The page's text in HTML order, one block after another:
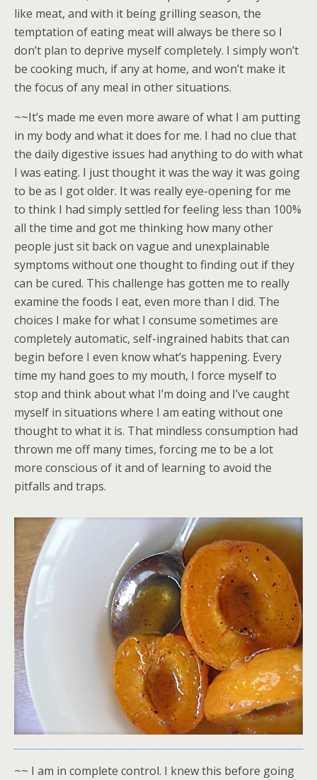
like meat, and with it being grilling season, the
temptation of eating meat will always be there so I
don’t plan to deprive myself completely. I simply won’t
be cooking much, if any at home, and won’t make it
the focus of any meal in other situations.
~~It’s made me even more aware of what I am putting
in my body and what it does for me. I had no clue that
the daily digestive issues had anything to do with what
I was eating. I just thought it was the way it was going
to be as I got older. It was really eye-opening for me
to think I had simply settled for feeling less than 100%
all the time and got me thinking how many other
people just sit back on vague and unexplainable
symptoms without one thought to finding out if they
can be cured. This challenge has gotten me to really
examine the foods I eat, even more than I did. The
choices I make for what I consume sometimes are
completely automatic, self-ingrained habits that can
begin before I even know what’s happening. Every
time my hand goes to my mouth, I force myself to
stop and think about what I’m doing and I’ve caught
myself in situations where I am eating without one
thought to what it is. That mindless consumption had
thrown me off many times, forcing me to be a lot
more conscious of it and of learning to avoid the
pitfalls and traps.
~~ I am in complete control. I knew this before going